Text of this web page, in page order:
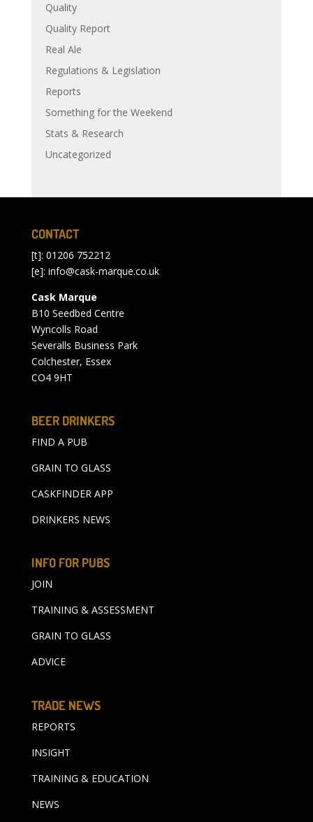
Quality
Quality Report
Real Ale
Regulations & Legislation
Reports
Something for the Weekend
Stats & Research
Uncategorized
CONTACT
[t]: 01206 752212
[e]: info@cask-marque.co.uk
Cask Marque
B10 Seedbed Centre
Wyncolls Road
Severalls Business Park
Colchester, Essex
CO4 9HT
BEER DRINKERS
FIND A PUB
GRAIN TO GLASS
CASKFINDER APP
DRINKERS NEWS
INFO FOR PUBS
JOIN
TRAINING & ASSESSMENT
GRAIN TO GLASS
ADVICE
TRADE NEWS
REPORTS
INSIGHT
TRAINING & EDUCATION
NEWS